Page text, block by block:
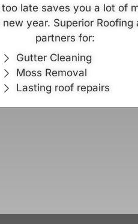
late saves you a lot of
year. Superior Roofing
partners for:
Gutter Cleaning
Moss Removal
Lasting roof repairs